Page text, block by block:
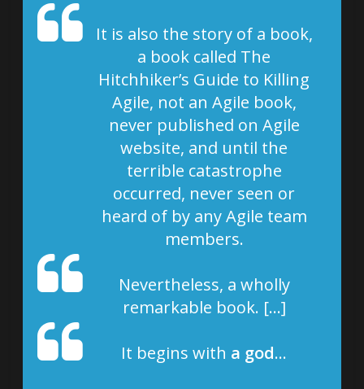
It is also the story of a book,
a book called The
Hitchhiker’s Guide to Killing
Agile, not an Agile book,
never published on Agile
website, and until the
terrible catastrophe
occurred, never seen or
heard of by any Agile team
members.
Nevertheless, a wholly
remarkable book. […]
It begins with a god…